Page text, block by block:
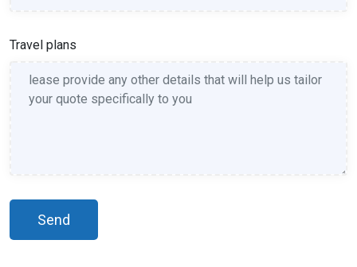
Travel plans
Send